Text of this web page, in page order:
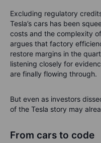
Excluding regulatory
Tesla’s cars has been
costs and the complexity
argues that factory
restore margins in the
listening closely for
are finally flowing through.
But even as investors
of the Tesla story may
From cars to code